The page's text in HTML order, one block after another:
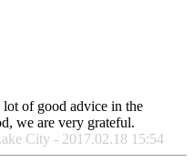
of good advice in the
we are very grateful.
City - 2017.02.18 15:54